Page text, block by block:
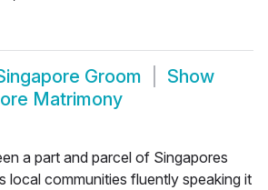
Groom
Show
Matrimony
a part and parcel of Singapores
local communities fluently speaking it